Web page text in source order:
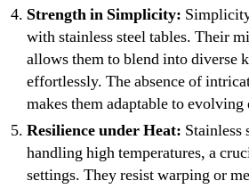
Strength in Simplicity:
with stainless steel tables. Their
allows them to blend into diverse
effortlessly. The absence of
makes them adaptable to evolving
Resilience under Heat: Stainless
handling high temperatures, a
settings. They resist warping or